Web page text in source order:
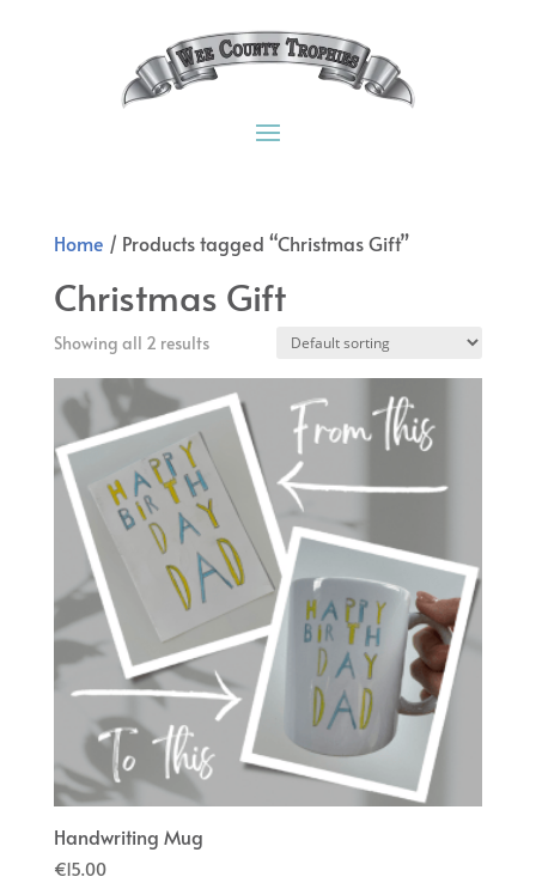
Home / Products tagged “Christmas Gift”
Christmas Gift
Showing all 2 results
Handwriting Mug
€15.00